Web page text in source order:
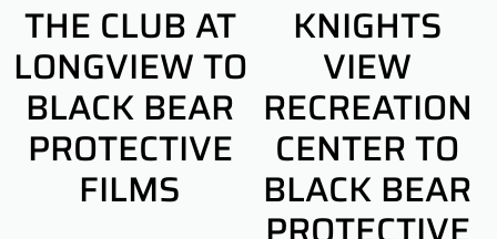
THE CLUB AT
LONGVIEW TO
BLACK BEAR
PROTECTIVE
FILMS
KNIGHTS
VIEW
RECREATION
CENTER TO
BLACK BEAR